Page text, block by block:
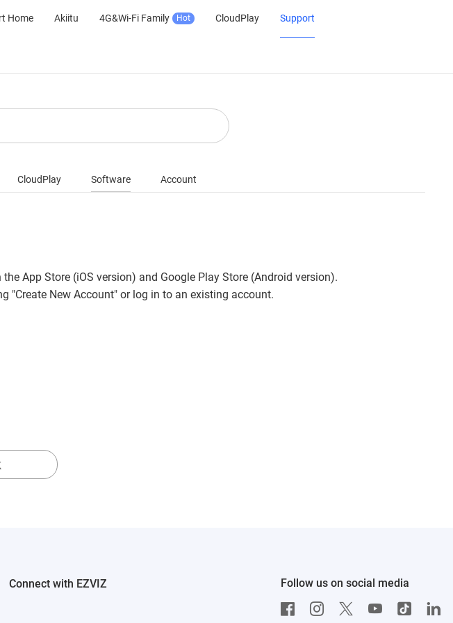
Home Akiitu 4G&Wi-Fi Family Hot CloudPlay Support
CloudPlay Software Account
App Store (iOS version) and Google Play Store (Android version).
"Create New Account" or log in to an existing account.
Connect with EZVIZ Follow us on social media